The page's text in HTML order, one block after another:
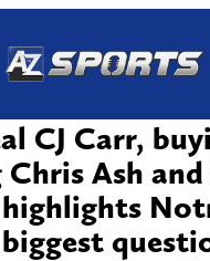
CJ Carr,
Chris Ash